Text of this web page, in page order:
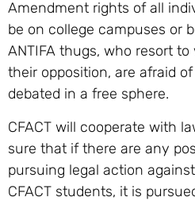
Amendment rights of all
be on college campuses or
ANTIFA thugs, who resort
their opposition, are afraid
debated in a free sphere.
CFACT will cooperate with
sure that if there are any
pursuing legal action
CFACT students, it is